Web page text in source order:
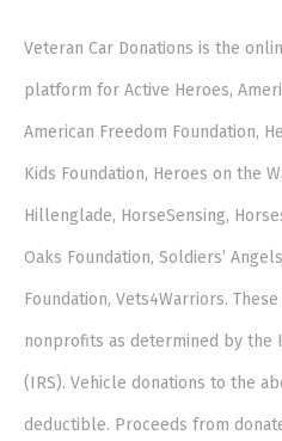
Veteran Car Donations is the
platform for Active Heroes,
American Freedom Foundation,
Kids Foundation, Heroes on the
Hillenglade, HorseSensing,
Oaks Foundation, Soldiers’
Foundation, Vets4Warriors.
nonprofits as determined by the
(IRS). Vehicle donations to the
deductible. Proceeds from